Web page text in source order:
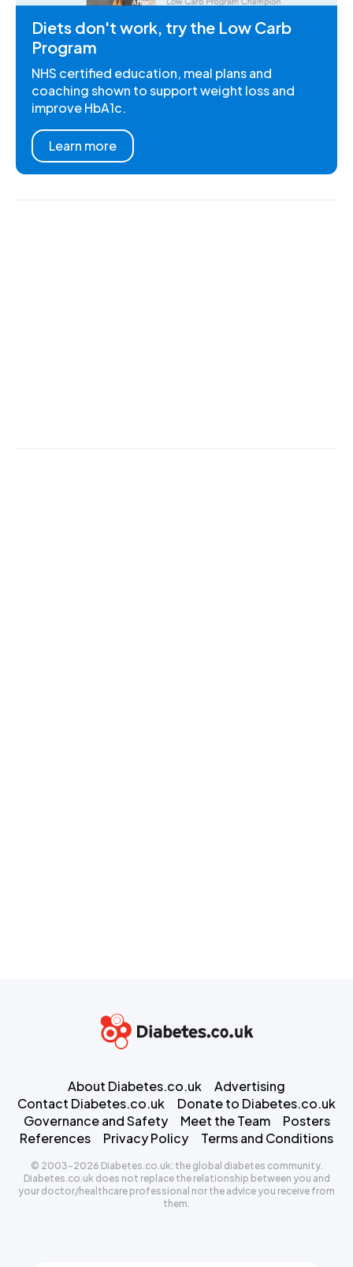
Diets don't work, try the Low Carb
Program
NHS certified education, meal plans and
coaching shown to support weight loss and
improve HbA1c.
Learn more
About Diabetes.co.uk
Advertising
Contact Diabetes.co.uk
Donate to Diabetes.co.uk
Governance and Safety
Meet the Team
Posters
References
Privacy Policy Terms and Conditions
© 2003-2026 Diabetes.co.uk: the global diabetes community.
Diabetes.co.uk does not replace the relationship between you and
your doctor/healthcare professional nor the advice you receive from
them.